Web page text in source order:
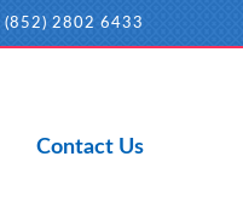
(852) 2802 6433
Contact Us